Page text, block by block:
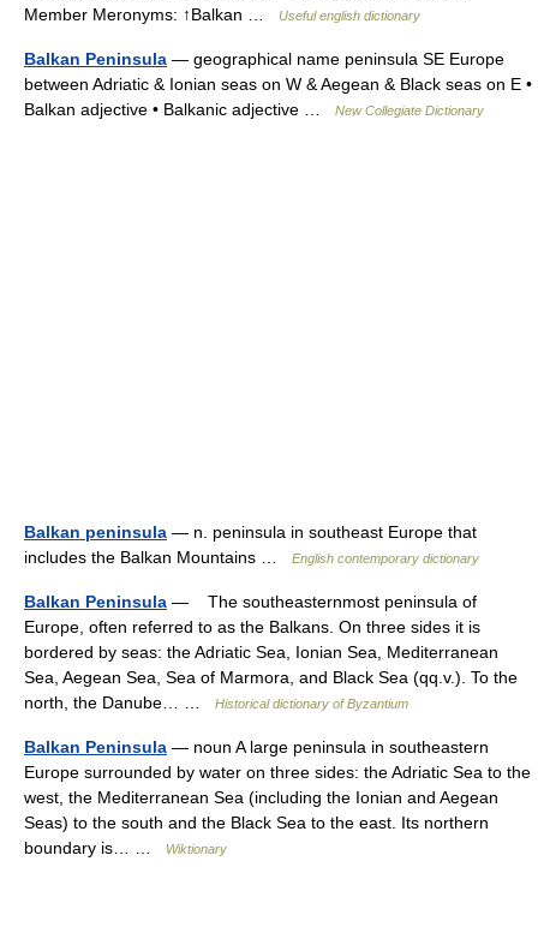
Member Meronyms: ↑Balkan …
Useful english dictionary
Balkan Peninsula — geographical name peninsula SE Europe
between Adriatic & Ionian seas on W & Aegean & Black seas on E •
Balkan adjective • Balkanic adjective …
New Collegiate Dictionary
Balkan peninsula — n. peninsula in southeast Europe that
includes the Balkan Mountains …
English contemporary dictionary
Balkan Peninsula — The southeasternmost peninsula of
Europe, often referred to as the Balkans. On three sides it is
bordered by seas: the Adriatic Sea, Ionian Sea, Mediterranean
Sea, Aegean Sea, Sea of Marmora, and Black Sea (qq.v.). To the
north, the Danube… …
Historical dictionary of Byzantium
Balkan Peninsula — noun A large peninsula in southeastern
Europe surrounded by water on three sides: the Adriatic Sea to the
west, the Mediterranean Sea (including the Ionian and Aegean
Seas) to the south and the Black Sea to the east. Its northern
boundary is… …
Wiktionary